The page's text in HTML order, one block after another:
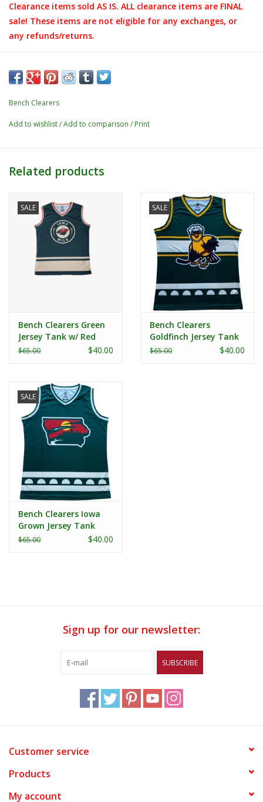
Clearance items sold AS IS. ALL clearance items are FINAL
sale! These items are not eligible for any exchanges, or
any refunds/returns.
Bench Clearers
Add to wishlist/Add to comparison / Print
Related products
SALE
Bench Clearers Green
Jersey Tank w/ Red
Trim
$65.00 $40.00
SALE
Bench Clearers
Goldfinch Jersey Tank
$65.00 $40.00
SALE
Bench Clearers Iowa
Grown Jersey Tank
$65.00 $40.00
Sign up for our newsletter:
SUBSCRIBE
Customer service
Products
My account